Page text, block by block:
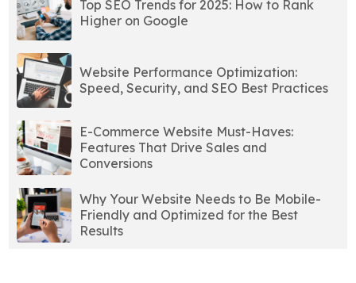
Top SEO Trends for 2025: How to Rank
Higher on Google
Website Performance Optimization:
Speed, Security, and SEO Best Practices
E-Commerce Website Must-Haves:
Features That Drive Sales and
Conversions
Why Your Website Needs to Be Mobile-
Friendly and Optimized for the Best
Results